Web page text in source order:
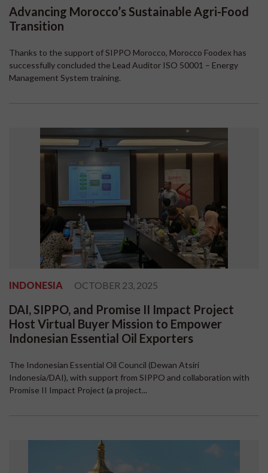
Advancing Morocco’s Sustainable Agri-Food
Transition
Thanks to the support of SIPPO Morocco, Morocco Foodex has
successfully concluded the Lead Auditor ISO 50001 – Energy
Management System training.
INDONESIA OCTOBER 23, 2025
DAI, SIPPO, and Promise II Impact Project
Host Virtual Buyer Mission to Empower
Indonesian Essential Oil Exporters
The Indonesian Essential Oil Council (Dewan Atsiri
Indonesia/DAI), with support from SIPPO and collaboration with
Promise II Impact Project (a project...